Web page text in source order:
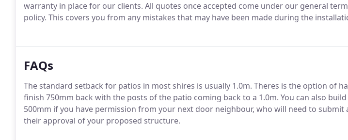
warranty in place for our clients. All quotes once accepted come under our general
policy. This covers you from any mistakes that may have been made during the
FAQs
The standard setback for patios in most shires is usually 1.0m. Theres is the option of
finish 750mm back with the posts of the patio coming back to a 1.0m. You can also
500mm if you have permission from your next door neighbour, who will need to submit
their approval of your proposed structure.